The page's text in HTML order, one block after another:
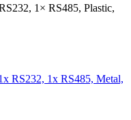
1× RS485, Plastic,
RS232, 1x RS485, Metal,